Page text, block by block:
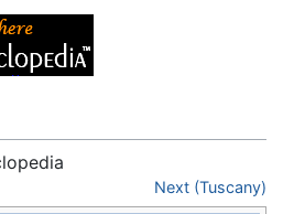
Next (Tuscany)